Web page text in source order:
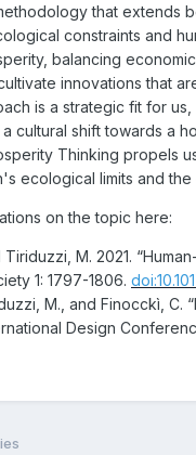
that extends
constraints and
balancing
innovations that
is a strategic fit for
cultural shift towards
Thinking propels
ecological limits and
on the topic here:
M. 2021.
1: 1797-1806.
M., and Finocckì,
Design